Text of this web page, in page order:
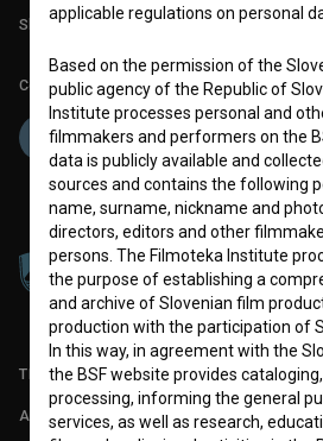
Slovenian Film Database publication number:
Co-funded by:
TERMS OF USE
ABOUT
applicable regulations on personal
Based on the permission of the
public agency of the Republic of
Institute processes personal and
filmmakers and performers on the
data is publicly available and
sources and contains the following
name, surname, nickname and
directors, editors and other
persons. The Filmoteka Institute
the purpose of establishing a
and archive of Slovenian film
production with the participation of
In this way, in agreement with the
the BSF website provides
processing, informing the general
services, as well as research,